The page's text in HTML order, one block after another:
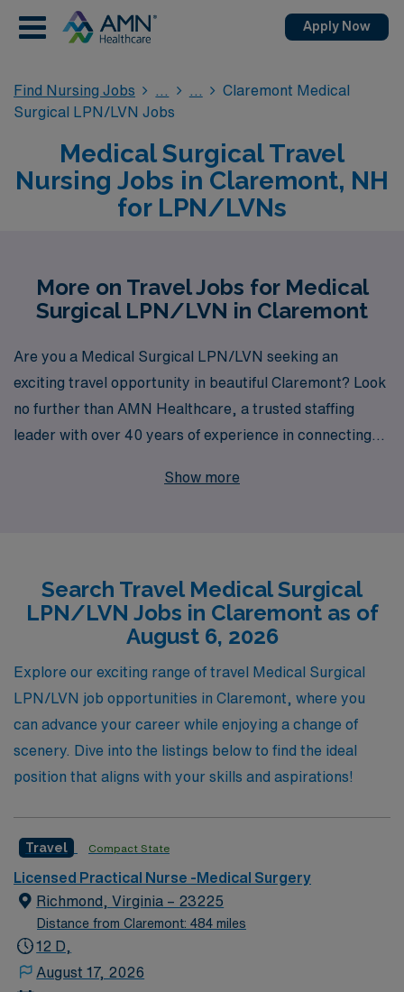
Apply Now
Find Nursing Jobs
Claremont Medical
Surgical LPN/LVN Jobs
Medical Surgical Travel
Nursing Jobs in Claremont, NH
for LPN/LVNs
More on Travel Jobs for Medical
Surgical LPN/LVN in Claremont
Are you a Medical Surgical LPN/LVN seeking an
exciting travel opportunity in beautiful Claremont? Look
no further than AMN Healthcare, a trusted staffing
leader with over 40 years of experience in connecting
placements. Each year, we support over 10,000
facilities, we ensure that you find the right position that
fits your skills and preferences while enjoying the
adventure of travel nursing. Join AMN Healthcare and
take the next step in your nursing career with
confidence and support!
Show more
Search Travel Medical Surgical
LPN/LVN Jobs in Claremont as of
August 6, 2026
Explore our exciting range of travel Medical Surgical
LPN/LVN job opportunities in Claremont, where you
can advance your career while enjoying a change of
scenery. Dive into the listings below to find the ideal
position that aligns with your skills and aspirations!
Travel Compact State
Licensed Practical Nurse -Medical Surgery
Richmond, Virginia – 23225
Distance from Claremont: 484 miles
12 D,
August 17, 2026